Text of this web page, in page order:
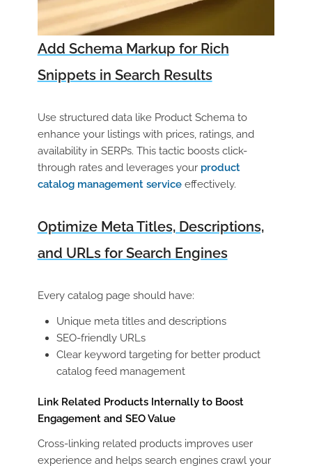
Add Schema Markup for Rich
Snippets in Search Results
Use structured data like Product Schema to
enhance your listings with prices, ratings, and
availability in SERPs. This tactic boosts click-
through rates and leverages your product
catalog management serviceeffectively.
Optimize Meta Titles, Descriptions,
and URLs for Search Engines
Every catalog page should have:
Unique meta titles and descriptions
SEO-friendly URLs
Clear keyword targeting for better product
catalog feed management
Link Related Products Internally to Boost
Engagement and SEO Value
Cross-linking related products improves user
experience and helps search engines crawl your